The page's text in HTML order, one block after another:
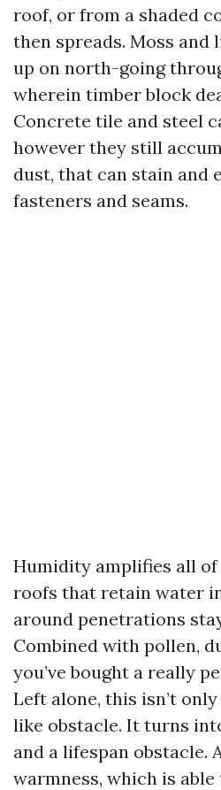
roof, or from a shaded
then spreads. Moss and
up on north-going
wherein timber block
Concrete tile and steel
however they still
dust, that can stain and
fasteners and seams.
Humidity amplifies all
roofs that retain water
around penetrations
Combined with pollen,
you’ve bought a really
Left alone, this isn’t
like obstacle. It turns
and a lifespan obstacle.
warmness, which is